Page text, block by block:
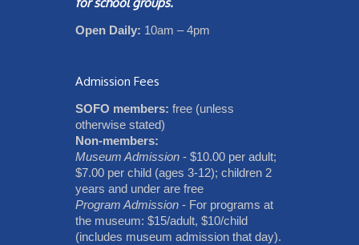
Open Daily: 10am – 4pm
Admission Fees
SOFO members: free (unless
otherwise stated)
Non-members:
Museum Admission - $10.00 per adult;
$7.00 per child (ages 3-12); children 2
years and under are free
Program Admission - For programs at
the museum: $15/adult, $10/child
(includes museum admission that day).